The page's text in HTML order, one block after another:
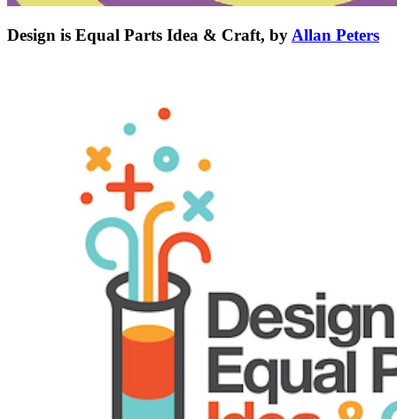
Design is Equal Parts Idea & Craft, byAllan Peters